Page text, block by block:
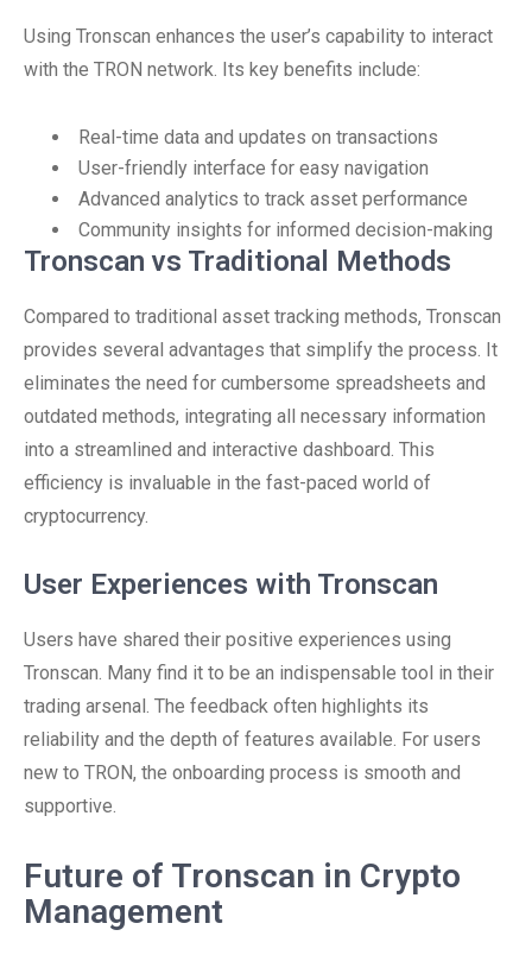
Using Tronscan enhances the user’s capability to interact
with the TRON network. Its key benefits include:
Real-time data and updates on transactions
User-friendly interface for easy navigation
Advanced analytics to track asset performance
Community insights for informed decision-making
Tronscan vs Traditional Methods
Compared to traditional asset tracking methods, Tronscan
provides several advantages that simplify the process. It
eliminates the need for cumbersome spreadsheets and
outdated methods, integrating all necessary information
into a streamlined and interactive dashboard. This
efficiency is invaluable in the fast-paced world of
cryptocurrency.
User Experiences with Tronscan
Users have shared their positive experiences using
Tronscan. Many find it to be an indispensable tool in their
trading arsenal. The feedback often highlights its
reliability and the depth of features available. For users
new to TRON, the onboarding process is smooth and
supportive.
Future of Tronscan in Crypto
Management